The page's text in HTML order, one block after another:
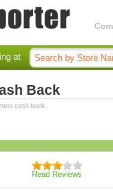
at
Back
cash back.
Read Reviews